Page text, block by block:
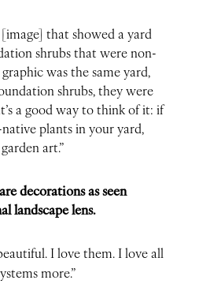
that showed a yard
shrubs that were non-
was the same yard,
shrubs, they were
a good way to think of it: if
plants in your yard,
art.”
decorations as seen
landscape lens.
I love them. I love all
more.”